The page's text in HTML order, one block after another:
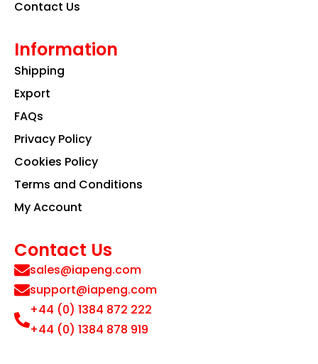
Contact Us
Information
Shipping
Export
FAQs
Privacy Policy
Cookies Policy
Terms and Conditions
My Account
Contact Us
sales@iapeng.com
support@iapeng.com
+44 (0) 1384 872 222
+44 (0) 1384 878 919